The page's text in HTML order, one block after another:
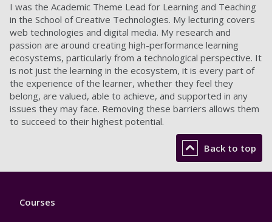
I was the Academic Theme Lead for Learning and Teaching
in the School of Creative Technologies. My lecturing covers
web technologies and digital media. My research and
passion are around creating high-performance learning
ecosystems, particularly from a technological perspective. It
is not just the learning in the ecosystem, it is every part of
the experience of the learner, whether they feel they
belong, are valued, able to achieve, and supported in any
issues they may face. Removing these barriers allows them
to succeed to their highest potential.
Back to top
Footer
Courses